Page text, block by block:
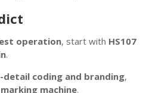
operation, start with HS107
.
detail coding and branding,
machine.